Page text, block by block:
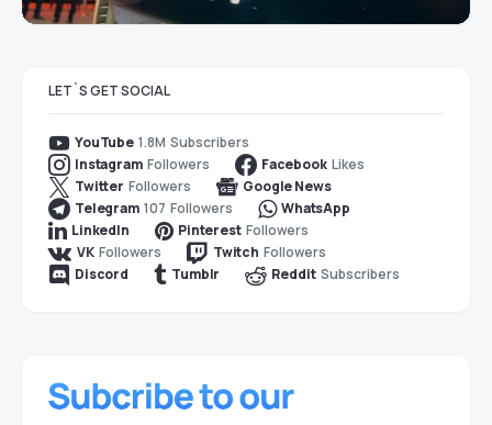
LET`S GET SOCIAL
YouTube 1.8M Subscribers
Instagram Followers Facebook Likes
Twitter Followers
Google News
Telegram 107 Followers
WhatsApp
LinkedIn
Pinterest Followers
VK Followers Twitch Followers
Discord
Tumblr Reddit Subscribers